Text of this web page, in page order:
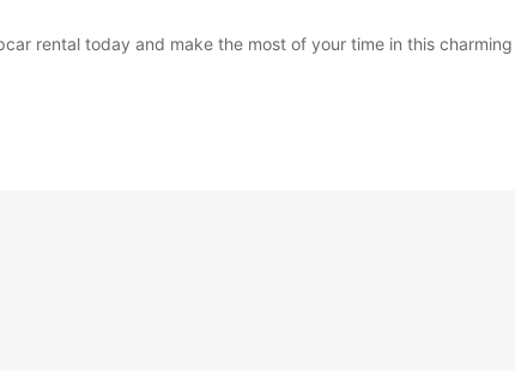
rental today and make the most of your time in this